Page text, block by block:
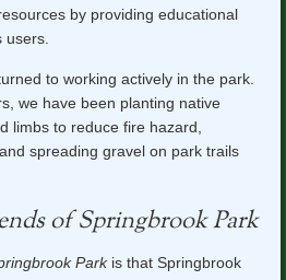
by providing educational
to working actively in the park.
we have been planting native
limbs to reduce fire hazard,
spreading gravel on park trails
of Springbrook Park
Parkis that Springbrook